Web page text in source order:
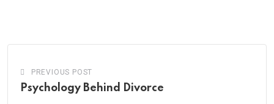
PREVIOUS POST
Psychology Behind Divorce